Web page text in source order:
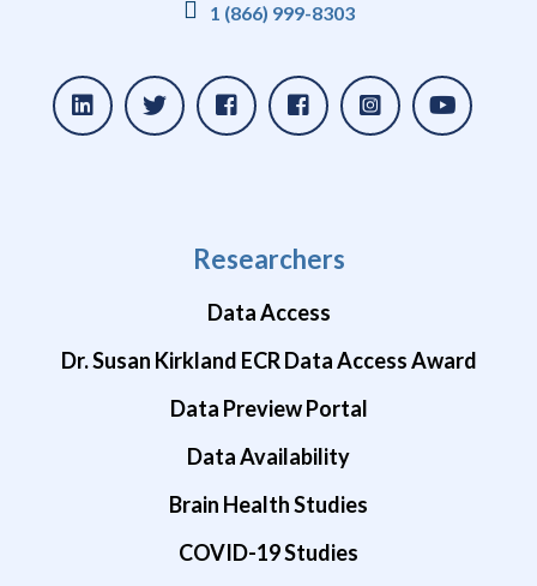
1 (866) 999-8303
Researchers
Data Access
Dr. Susan Kirkland ECR Data Access Award
Data Preview Portal
Data Availability
Brain Health Studies
COVID-19 Studies